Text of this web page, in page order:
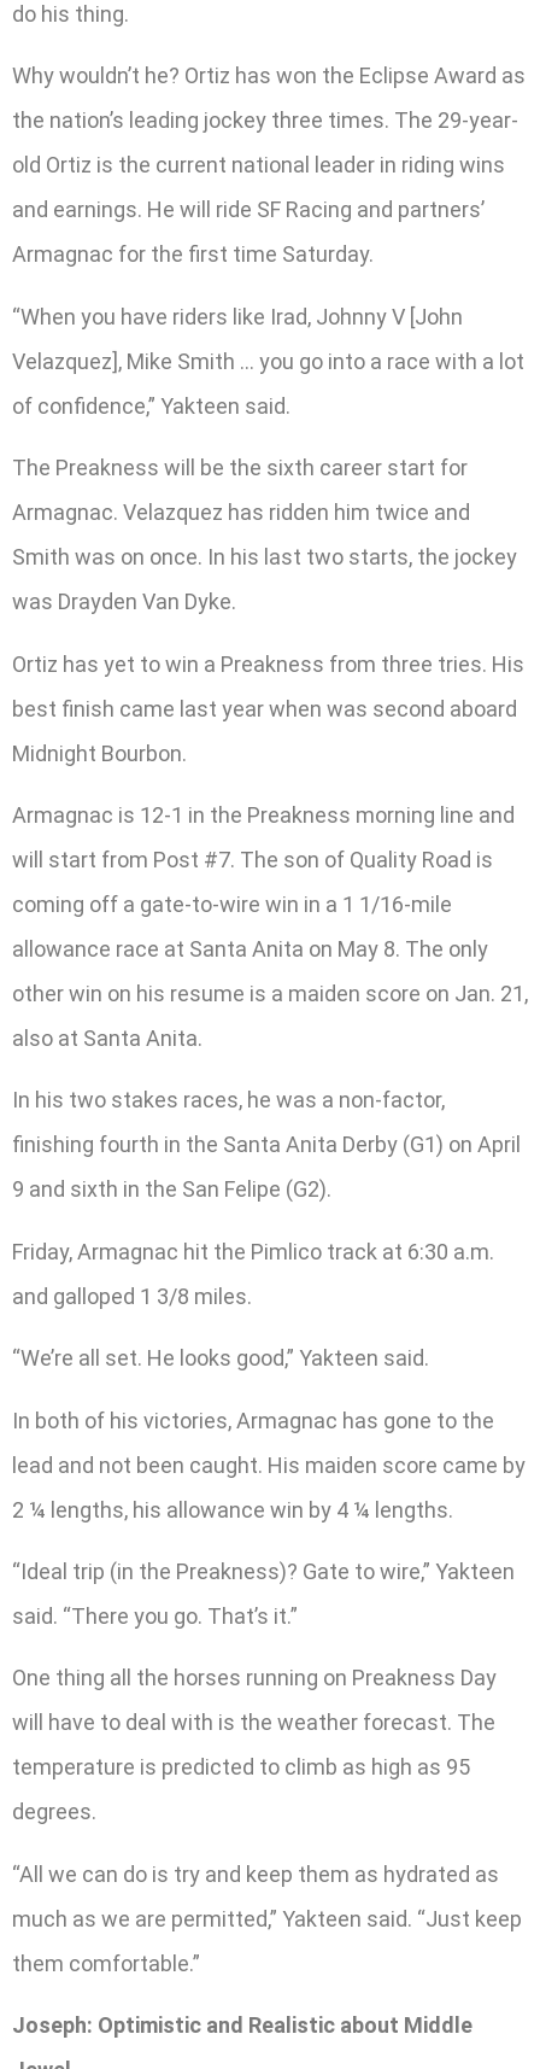
do his thing.
Why wouldn’t he? Ortiz has won the Eclipse Award as
the nation’s leading jockey three times. The 29-year-
old Ortiz is the current national leader in riding wins
and earnings. He will ride SF Racing and partners’
Armagnac for the first time Saturday.
“When you have riders like Irad, Johnny V [John
Velazquez], Mike Smith … you go into a race with a lot
of confidence,” Yakteen said.
The Preakness will be the sixth career start for
Armagnac. Velazquez has ridden him twice and
Smith was on once. In his last two starts, the jockey
was Drayden Van Dyke.
Ortiz has yet to win a Preakness from three tries. His
best finish came last year when was second aboard
Midnight Bourbon.
Armagnac is 12-1 in the Preakness morning line and
will start from Post #7. The son of Quality Road is
coming off a gate-to-wire win in a 1 1/16-mile
allowance race at Santa Anita on May 8. The only
other win on his resume is a maiden score on Jan. 21,
also at Santa Anita.
In his two stakes races, he was a non-factor,
finishing fourth in the Santa Anita Derby (G1) on April
9 and sixth in the San Felipe (G2).
Friday, Armagnac hit the Pimlico track at 6:30 a.m.
and galloped 1 3/8 miles.
“We’re all set. He looks good,” Yakteen said.
In both of his victories, Armagnac has gone to the
lead and not been caught. His maiden score came by
2 ¼ lengths, his allowance win by 4 ¼ lengths.
“Ideal trip (in the Preakness)? Gate to wire,” Yakteen
said. “There you go. That’s it.”
One thing all the horses running on Preakness Day
will have to deal with is the weather forecast. The
temperature is predicted to climb as high as 95
degrees.
“All we can do is try and keep them as hydrated as
much as we are permitted,” Yakteen said. “Just keep
them comfortable.”
Joseph: Optimistic and Realistic about Middle